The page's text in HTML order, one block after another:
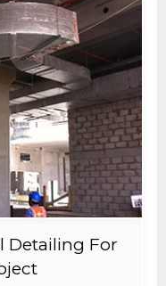
Detailing For